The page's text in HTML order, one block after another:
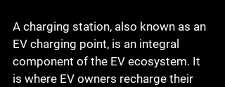
A charging station, also known as an
EV charging point, is an integral
component of the EV ecosystem. It
is where EV owners recharge their